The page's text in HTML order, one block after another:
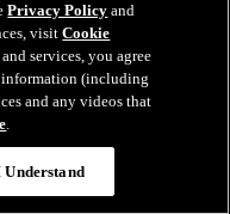
Privacy Policy and
visitCookie
services, you agree
(including
and any videos that
.
Understand